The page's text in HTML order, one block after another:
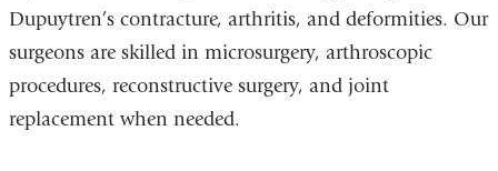
Dupuytren’s contracture, arthritis, and deformities. Our
surgeons are skilled in microsurgery, arthroscopic
procedures, reconstructive surgery, and joint
replacement when needed.